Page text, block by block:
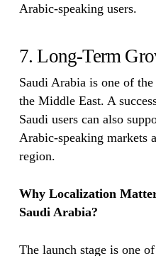
Arabic-speaking users.
7. Long-Term
Saudi Arabia is one of
the Middle East. A
Saudi users can also
Arabic-speaking markets
region.
Why Localization
Saudi Arabia?
The launch stage is one